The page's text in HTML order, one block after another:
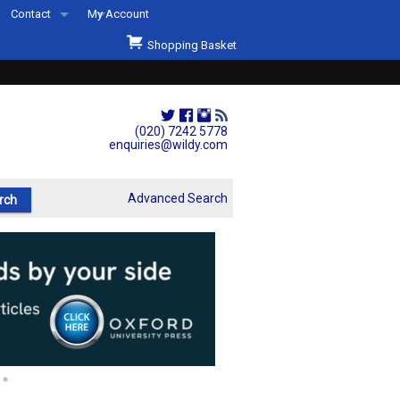
(020) 7242 5778
enquiries@wildy.com
Contact
Second Hand Sets & Books
Events
My Account
Shopping Basket
Advanced Search